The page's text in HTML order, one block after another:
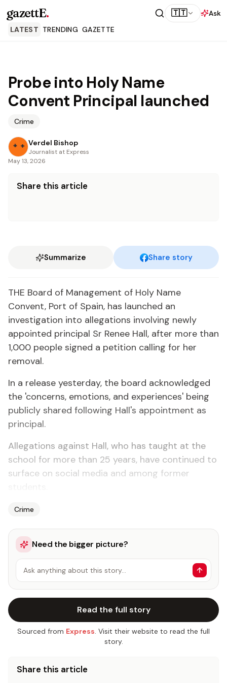
gazettE. 🇹🇹
Ask
LATEST TRENDING GAZETTE
Probe into Holy Name
Convent Principal launched
Crime
Verdel Bishop
Journalist at Express
May 13, 2026
Share this article
Summarize Share story
THE Board of Management of Holy Name
Convent, Port of Spain, has launched an
investigation into allegations involving newly
appointed principal Sr Renee Hall, after more than
1,000 people signed a petition calling for her
removal.
In a release yesterday, the board acknowledged
the 'concerns, emotions, and experiences' being
publicly shared following Hall's appointment as
principal.
Allegations against Hall, who has taught at the
school for more than 25 years, have continued to
surface on social media and among former
Crime
Need the bigger picture?
Ask anything about this story…
Read the full story
Sourced from Express. Visit their website to read the full
story.
Share this article